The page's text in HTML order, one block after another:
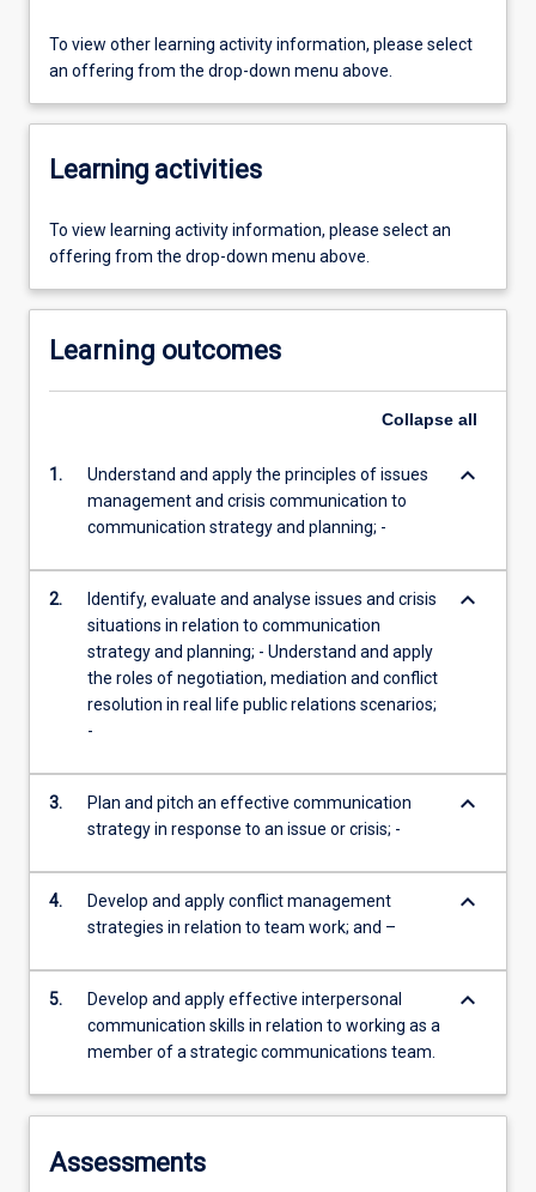
To view other learning activity information, please select
an offering from the drop-down menu above.
Learning activities
To view learning activity information, please select an
offering from the drop-down menu above.
Learning outcomes
Collapse all
1.
Understand and apply the principles of issues
management and crisis communication to
communication strategy and planning; -
keyboard_arrow_down
2.
Identify, evaluate and analyse issues and crisis
situations in relation to communication
strategy and planning; - Understand and apply
the roles of negotiation, mediation and conflict
resolution in real life public relations scenarios;
-
keyboard_arrow_down
3.
Plan and pitch an effective communication
strategy in response to an issue or crisis; -
keyboard_arrow_down
4.
Develop and apply conflict management
strategies in relation to team work; and –
keyboard_arrow_down
5.
Develop and apply effective interpersonal
communication skills in relation to working as a
member of a strategic communications team.
keyboard_arrow_down
Assessments